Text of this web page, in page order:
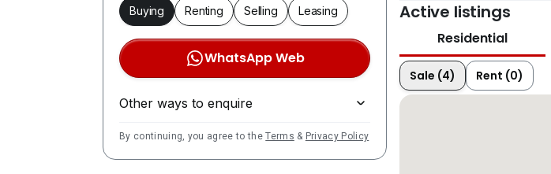
Buying Renting Selling Leasing
WhatsApp Web
Other ways to enquire
By continuing, you agree to theTerms & Privacy Policy
Active listings
Residential
Sale (4) Rent (0)